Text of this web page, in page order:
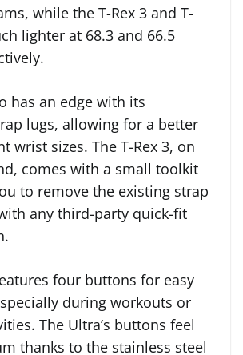
while the T-Rex 3 and T-
lighter at 68.3 and 66.5
has an edge with its
lugs, allowing for a better
wrist sizes. The T-Rex 3, on
comes with a small toolkit
to remove the existing strap
any third-party quick-fit
four buttons for easy
during workouts or
The Ultra’s buttons feel
thanks to the stainless steel